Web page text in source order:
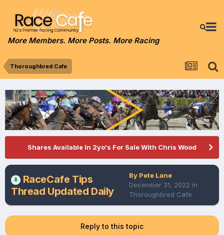
More Members. More Posts. More Racing
Thoroughbred Cafe
Shares Available In 2yo's For Sale With Chris Wood
RaceCafe Tips
Thread Updated Daily
By Pete Lane
December 31, 2022 in
Thoroughbred Cafe
Reply to this topic